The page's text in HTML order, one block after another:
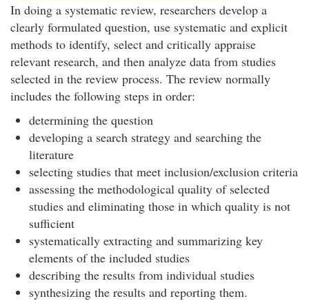
In doing a systematic review, researchers develop a
clearly formulated question, use systematic and explicit
methods to identify, select and critically appraise
relevant research, and then analyze data from studies
selected in the review process. The review normally
includes the following steps in order:
determining the question
developing a search strategy and searching the
literature
selecting studies that meet inclusion/exclusion criteria
assessing the methodological quality of selected
studies and eliminating those in which quality is not
sufficient
systematically extracting and summarizing key
elements of the included studies
describing the results from individual studies
synthesizing the results and reporting them.